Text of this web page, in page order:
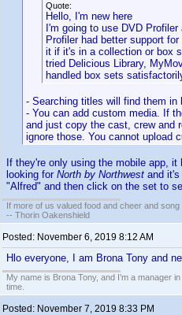
Quote:
Hello, I'm new here
I'm going to use DVD
Profiler had better support
it if it's in a collection or box
tried Delicious Library,
handled box sets
- Searching titles will find them in
- You can add custom media. If
and just copy the cast, crew and
ignore those. You cannot upload
If they're only using the mobile app,
looking for North by Northwest and
"Alfred" and then click on the set to
If more of us valued food and cheer and
-- Thorin Oakenshield
Posted: November 6, 2019 8:12 AM
Hlo everyone, I am Brona Tony and
My name is Brona Tony, and I’m a manager
time.
Posted: November 7, 2019 8:33 PM